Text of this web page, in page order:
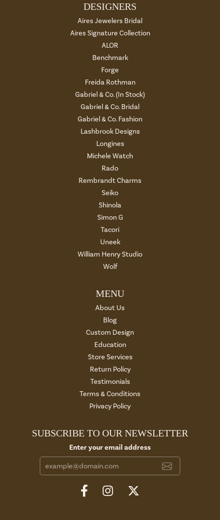
DESIGNERS
Aires Jewelers Bridal
Aires Signature Collection
ALOR
Benchmark
Forge
Freida Rothman
Gabriel & Co. (In Stock)
Gabriel & Co. Bridal
Gabriel & Co. Fashion
Lashbrook Designs
Longines
Michele Watch
Rado
Rembrandt Charms
Seiko
Shinola
Simon G
Tacori
Uneek
William Henry Studio
Wolf
MENU
About Us
Blog
Custom Design
Education
Store Services
Return Policy
Testimonials
Terms & Conditions
Privacy Policy
SUBSCRIBE TO OUR NEWSLETTER
Enter your email address